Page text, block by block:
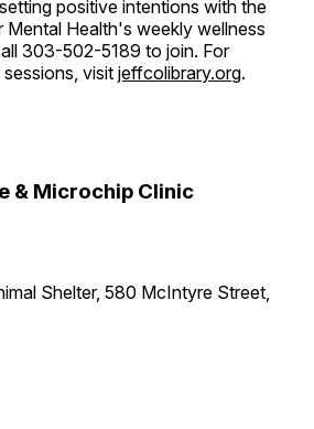
positive intentions with the
Health's weekly wellness
303-502-5189 to join. For
visit jeffcolibrary.org.
& Microchip Clinic
Shelter, 580 McIntyre Street,